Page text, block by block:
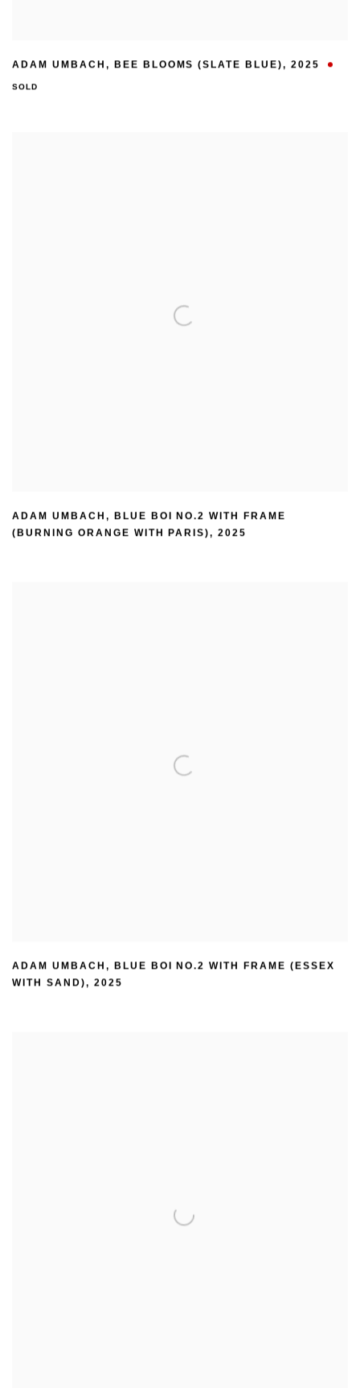
ADAM UMBACH , BEE BLOOMS (SLATE BLUE),2025
SOLD
ADAM UMBACH , BLUE BOI NO.2 WITH FRAME
(BURNING ORANGE WITH PARIS),2025
ADAM UMBACH , BLUE BOI NO.2 WITH FRAME (ESSEX
WITH SAND), 2025